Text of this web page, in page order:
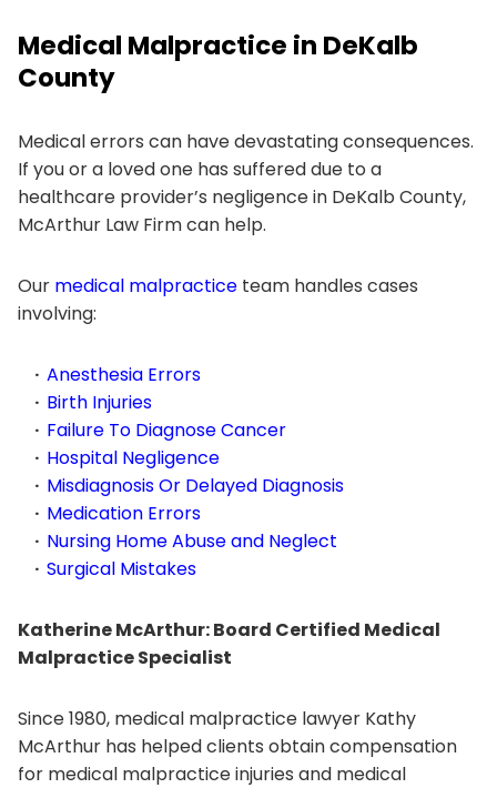
Medical Malpractice in DeKalb
County
Medical errors can have devastating consequences.
If you or a loved one has suffered due to a
healthcare provider’s negligence in DeKalb County,
McArthur Law Firm can help.
Our medical malpractice team handles cases
involving:
Anesthesia Errors
Birth Injuries
Failure To Diagnose Cancer
Hospital Negligence
Misdiagnosis Or Delayed Diagnosis
Medication Errors
Nursing Home Abuse and Neglect
Surgical Mistakes
Katherine McArthur: Board Certified Medical
Malpractice Specialist
Since 1980, medical malpractice lawyer Kathy
McArthur has helped clients obtain compensation
for medical malpractice injuries and medical